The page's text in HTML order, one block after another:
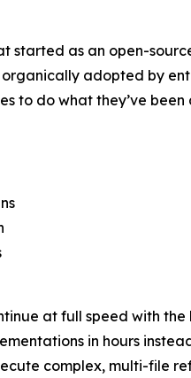
started as an open-
adopted by
to do what they’ve been
at full speed with the
in hours
complex, multi-file